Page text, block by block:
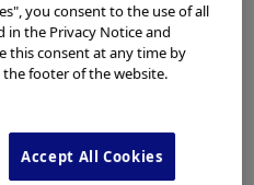
with low and high-
Anal canal
MSM+HIV
you consent to the use of all
in the Privacy Notice and
this consent at any time by
footer of the website.
Accept All Cookies